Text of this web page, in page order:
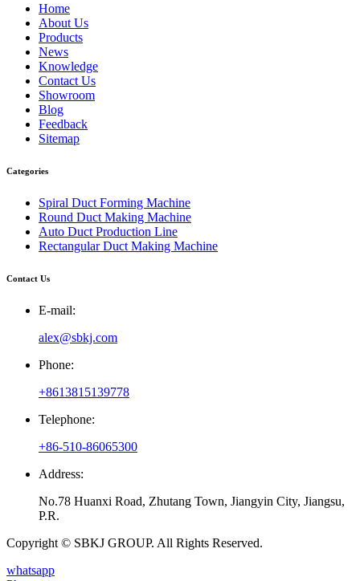
Home
About Us
Products
News
Knowledge
Contact Us
Showroom
Blog
Feedback
Sitemap
Categories
Spiral Duct Forming Machine
Round Duct Making Machine
Auto Duct Production Line
Rectangular Duct Making Machine
Contact Us
E-mail:
alex@sbkj.com
Phone:
+8613815139778
Telephone:
+86-510-86065300
Address:
No.78 Huanxi Road, Zhutang Town, Jiangyin City, Jiangsu,
P.R.
Copyright © SBKJ GROUP. All Rights Reserved.
whatsapp